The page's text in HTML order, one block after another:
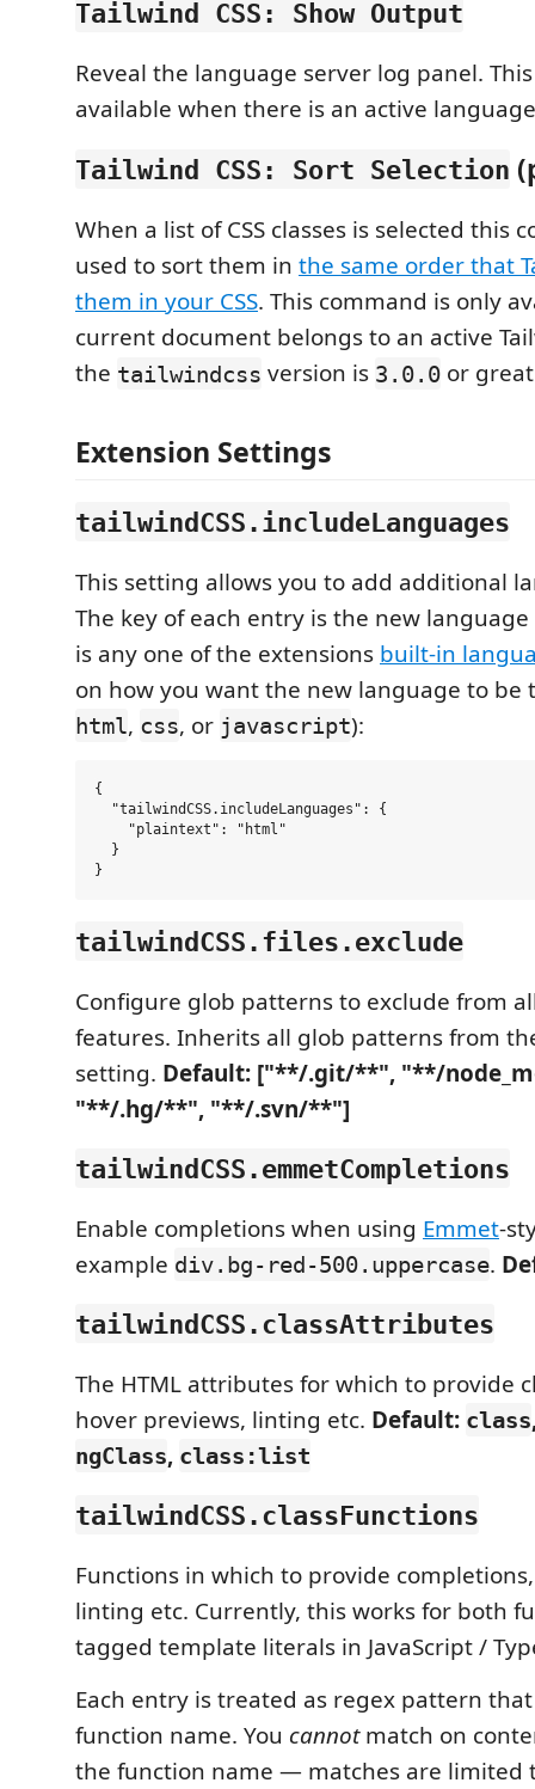
Tailwind CSS: Show Output
Reveal the language server log panel.
available when there is an active
Tailwind CSS: Sort Selection
When a list of CSS classes is selected this
used to sort them in the same order that
them in your CSS. This command is only
current document belongs to an active
the tailwindcss version is 3.0.0 or
Extension Settings
tailwindCSS.includeLanguages
This setting allows you to add additional
The key of each entry is the new
is any one of the extensions built-in
on how you want the new language to be
html, css, or javascript):
{
  "tailwindCSS.includeLanguages": {
    "plaintext": "html"
  }
tailwindCSS.files.exclude
Configure glob patterns to exclude from
features. Inherits all glob patterns from
setting. Default: ["**/.git/**", "**/
"**/.hg/**", "**/.svn/**"]
tailwindCSS.emmetCompletions
Enable completions when using Emmet-
example div.bg-red-500.uppercase.
tailwindCSS.classAttributes
The HTML attributes for which to provide
hover previews, linting etc. Default: class
ngClass, class:list
tailwindCSS.classFunctions
Functions in which to provide
linting etc. Currently, this works for both
tagged template literals in JavaScript /
Each entry is treated as regex pattern
function name. You cannotmatch on
the function name — matches are limited